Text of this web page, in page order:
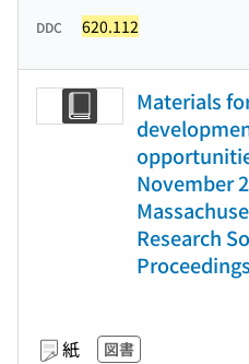
DDC 620.112
Materials
November
Research
紙 図書